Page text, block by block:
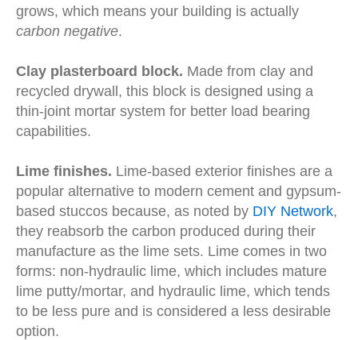
grows, which means your building is actually
carbon negative.
Clay plasterboard block. Made from clay and
recycled drywall, this block is designed using a
thin-joint mortar system for better load bearing
capabilities.
Lime finishes. Lime-based exterior finishes are a
popular alternative to modern cement and gypsum-
based stuccos because, as noted by DIY Network,
they reabsorb the carbon produced during their
manufacture as the lime sets. Lime comes in two
forms: non-hydraulic lime, which includes mature
lime putty/mortar, and hydraulic lime, which tends
to be less pure and is considered a less desirable
option.